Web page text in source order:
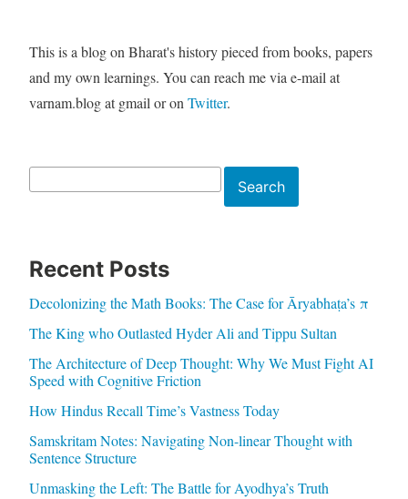
This is a blog on Bharat's history pieced from books, papers
and my own learnings. You can reach me via e-mail at
varnam.blog at gmail or on Twitter.
Search
Recent Posts
Decolonizing the Math Books: The Case for Āryabhaṭa’s π
The King who Outlasted Hyder Ali and Tippu Sultan
The Architecture of Deep Thought: Why We Must Fight AI
Speed with Cognitive Friction
How Hindus Recall Time’s Vastness Today
Samskritam Notes: Navigating Non-linear Thought with
Sentence Structure
Unmasking the Left: The Battle for Ayodhya’s Truth